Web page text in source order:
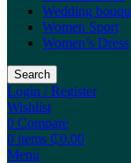
Wedding
Women Sport
Women’s Dress
Search
Login / Register
Wishlist
0 Compare
0 items ₵0.00
Menu